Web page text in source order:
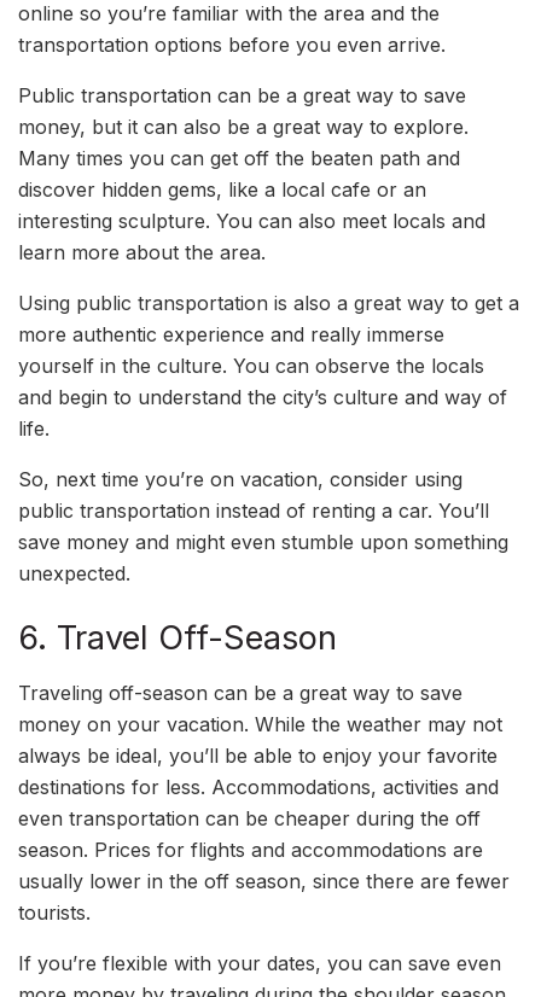
online so you’re familiar with the area and the
transportation options before you even arrive.
Public transportation can be a great way to save
money, but it can also be a great way to explore.
Many times you can get off the beaten path and
discover hidden gems, like a local cafe or an
interesting sculpture. You can also meet locals and
learn more about the area.
Using public transportation is also a great way to get a
more authentic experience and really immerse
yourself in the culture. You can observe the locals
and begin to understand the city’s culture and way of
life.
So, next time you’re on vacation, consider using
public transportation instead of renting a car. You’ll
save money and might even stumble upon something
unexpected.
6. Travel Off-Season
Traveling off-season can be a great way to save
money on your vacation. While the weather may not
always be ideal, you’ll be able to enjoy your favorite
destinations for less. Accommodations, activities and
even transportation can be cheaper during the off
season. Prices for flights and accommodations are
usually lower in the off season, since there are fewer
tourists.
If you’re flexible with your dates, you can save even